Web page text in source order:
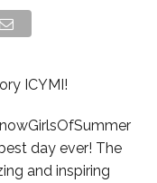
ICYMI!
day ever! The
and inspiring